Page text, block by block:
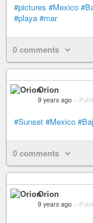
#pictures #Mexico
#playa #mar
0 comments
Orion
9 years ago –
#Sunset #Mexico
0 comments
Orion
9 years ago –